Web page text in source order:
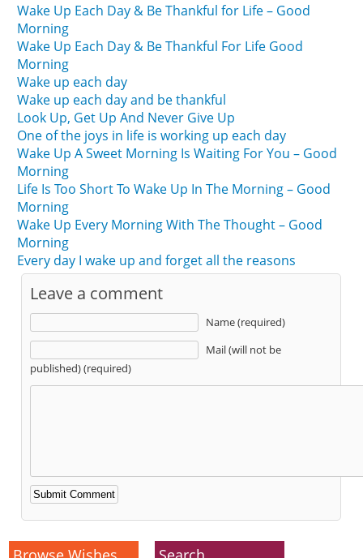
Wake Up Each Day & Be Thankful for Life – Good
Morning
Wake Up Each Day & Be Thankful For Life Good
Morning
Wake up each day
Wake up each day and be thankful
Look Up, Get Up And Never Give Up
One of the joys in life is working up each day
Wake Up A Sweet Morning Is Waiting For You – Good
Morning
Life Is Too Short To Wake Up In The Morning – Good
Morning
Wake Up Every Morning With The Thought – Good
Morning
Every day I wake up and forget all the reasons
Leave a comment
Name (required)
Mail (will not be
published) (required)
Alternative: